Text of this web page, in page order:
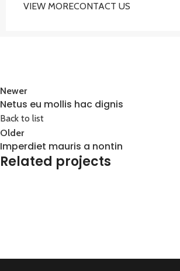
VIEW MORECONTACT US
Newer
Netus eu mollis hac dignis
Back to list
Older
Imperdiet mauris a nontin
Related projects